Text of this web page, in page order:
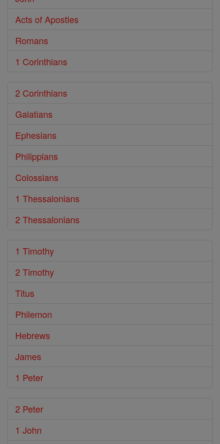
Acts of Apostles
Romans
1 Corinthians
2 Corinthians
Galatians
Ephesians
Philippians
Colossians
1 Thessalonians
2 Thessalonians
1 Timothy
2 Timothy
Titus
Philemon
Hebrews
James
1 Peter
2 Peter
1 John